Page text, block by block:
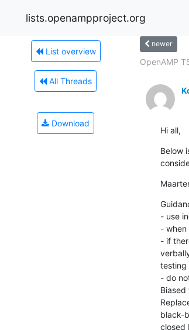
lists.openampproject.org
List overview
All Threads
Download
newer
OpenAMP
Hi all,
Below
- use
- when
- if
testing
- do
Biased
black-
closed